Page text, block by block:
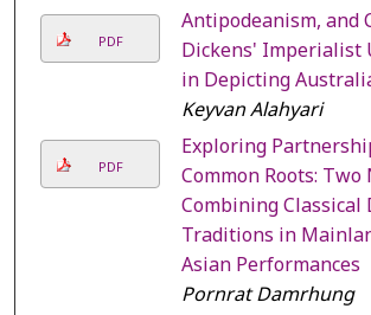
PDF
Antipodeanism, and
Dickens' Imperialist
in Depicting
Keyvan Alahyari
PDF
Exploring
Common Roots: Two
Combining Classical
Traditions in
Asian Performances
Pornrat Damrhung